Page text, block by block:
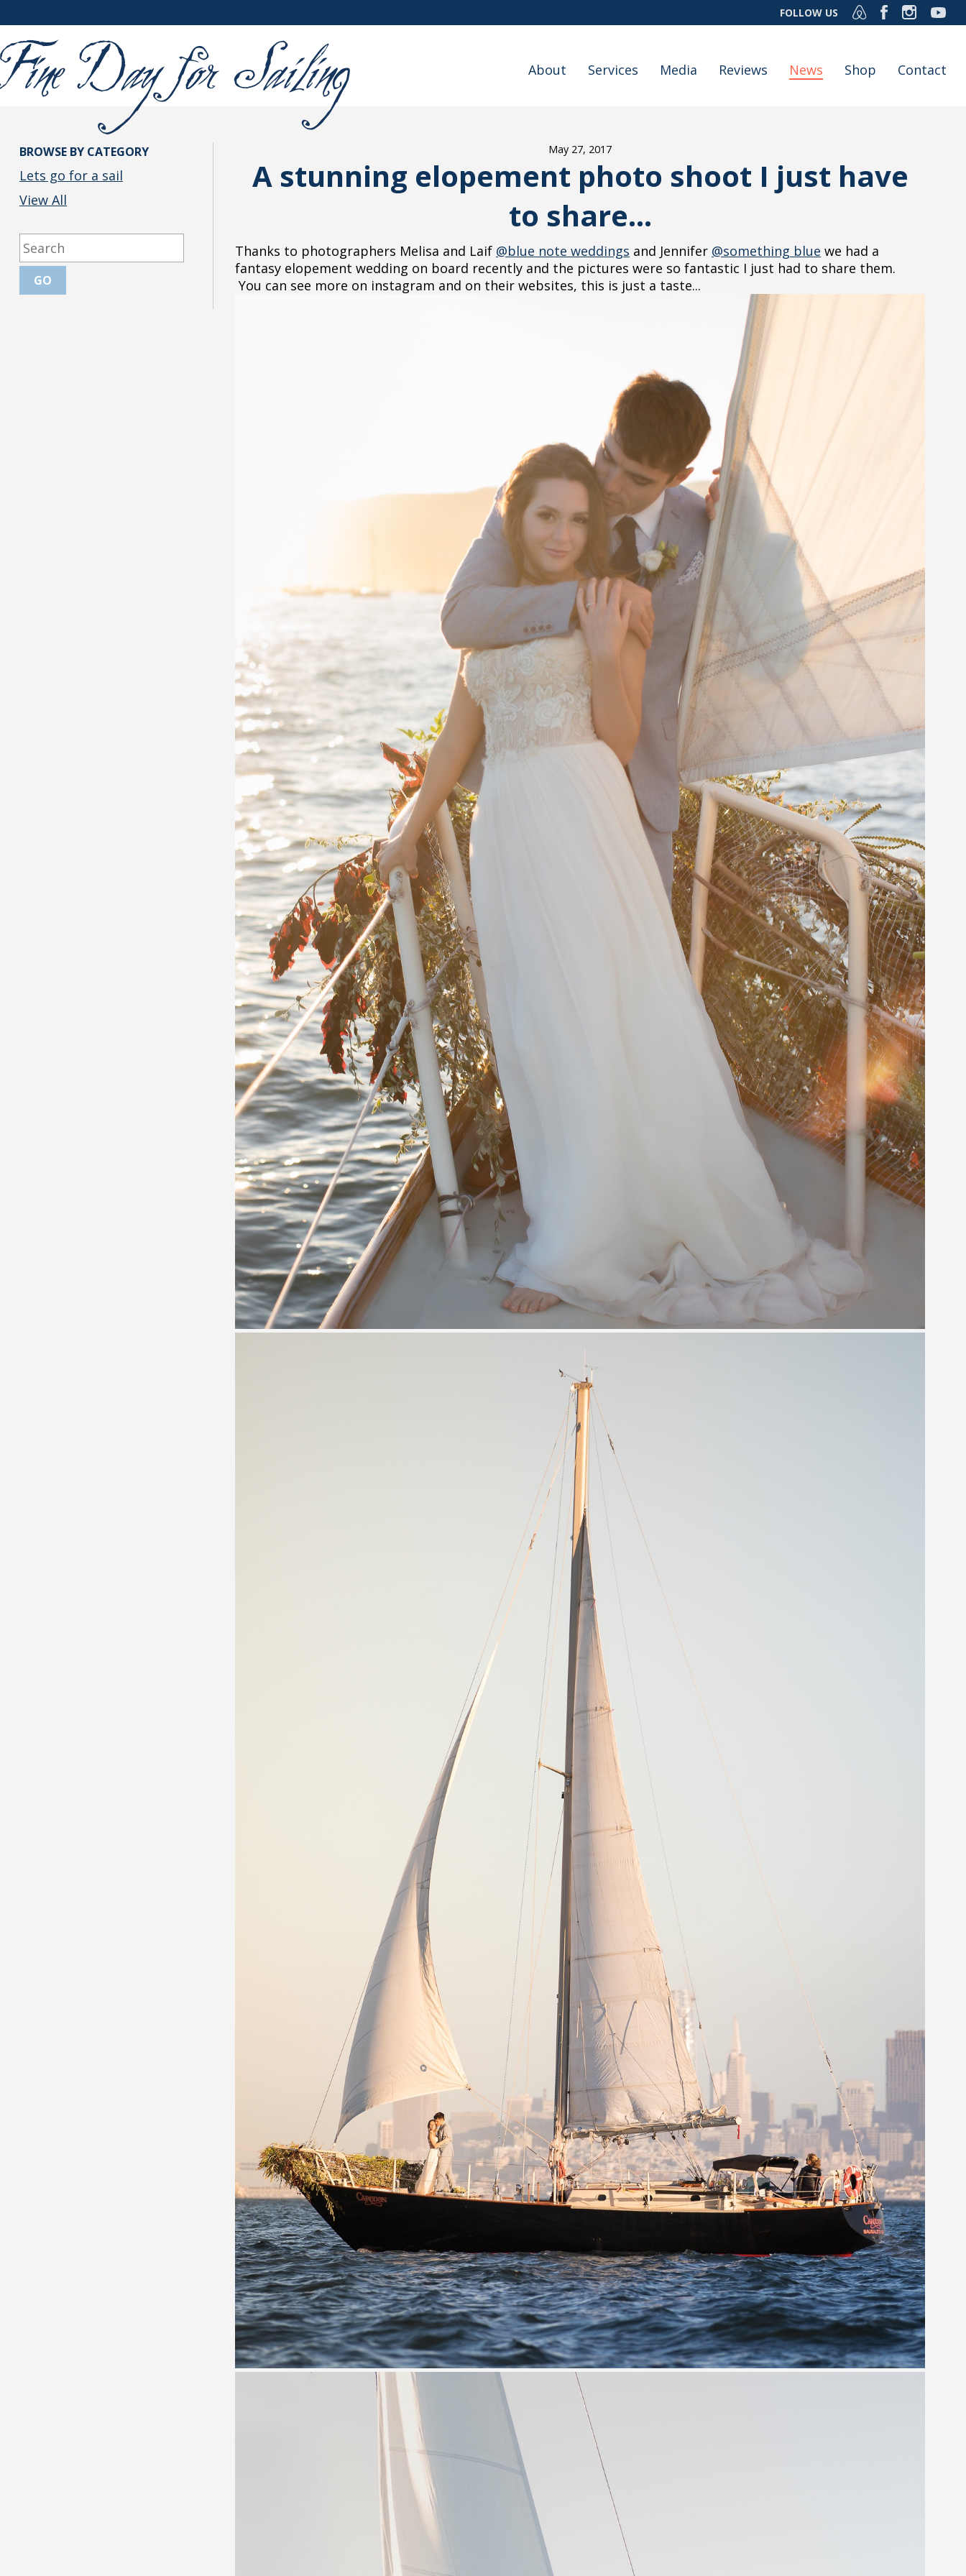
FOLLOW US
About Services Media Reviews News Shop Contact
BROWSE BY CATEGORY
Lets go for a sail
View All
May 27, 2017
A stunning elopement photo shoot I just have
to share...
Thanks to photographers Melisa and Laif @blue note weddings and Jennifer @something blue we had a
fantasy elopement wedding on board recently and the pictures were so fantastic I just had to share them.
You can see more on instagram and on their websites, this is just a taste...